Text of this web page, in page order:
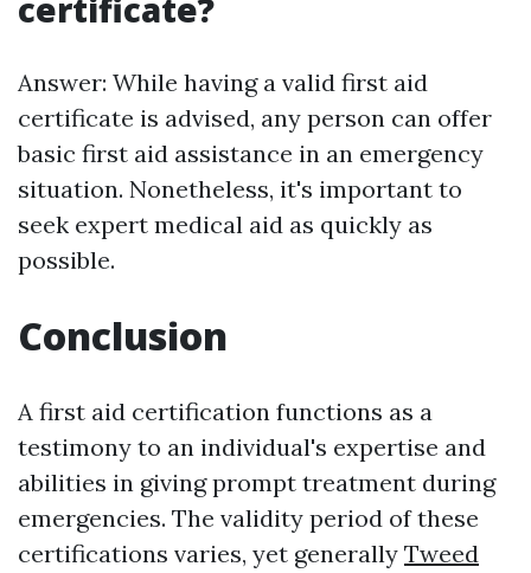
certificate?
Answer: While having a valid first aid
certificate is advised, any person can offer
basic first aid assistance in an emergency
situation. Nonetheless, it's important to
seek expert medical aid as quickly as
possible.
Conclusion
A first aid certification functions as a
testimony to an individual's expertise and
abilities in giving prompt treatment during
emergencies. The validity period of these
certifications varies, yet generally Tweed